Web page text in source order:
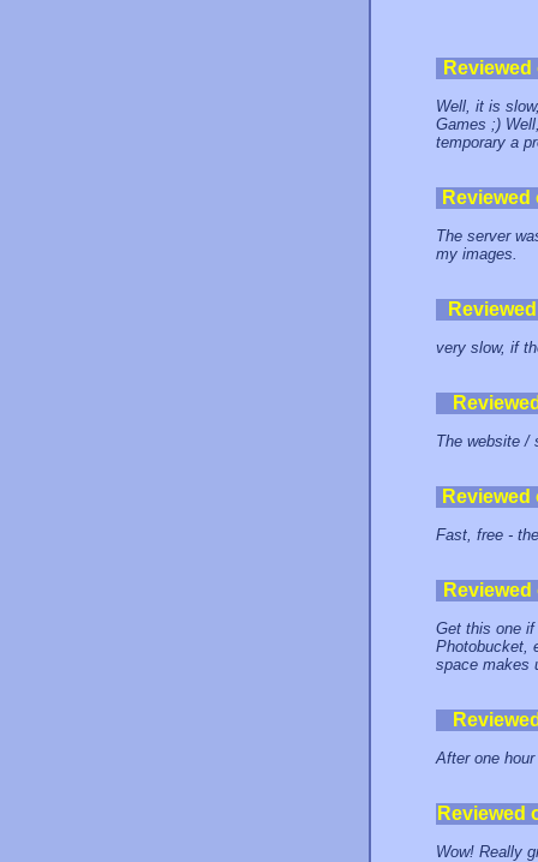
Well, it is
Games ;)
temporary a
The server
my images.
very slow, if
The website /
Fast, free -
Get this one
Photobucket,
space makes
After one
Reviewed
Wow! Really